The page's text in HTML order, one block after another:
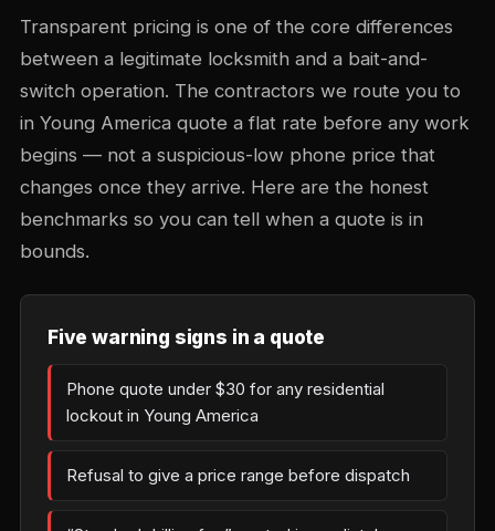
Transparent pricing is one of the core differences
between a legitimate locksmith and a bait-and-
switch operation. The contractors we route you to
in Young America quote a flat rate before any work
begins — not a suspicious-low phone price that
changes once they arrive. Here are the honest
benchmarks so you can tell when a quote is in
bounds.
Five warning signs in a quote
Phone quote under $30 for any residential
lockout in Young America
Refusal to give a price range before dispatch